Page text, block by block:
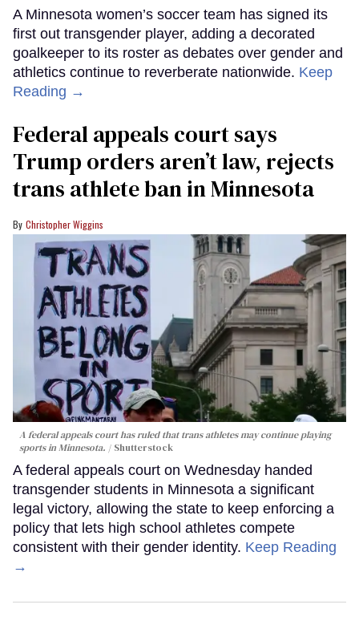
A Minnesota women’s soccer team has signed its
first out transgender player, adding a decorated
goalkeeper to its roster as debates over gender and
athletics continue to reverberate nationwide. Keep
Reading →
Federal appeals court says
Trump orders aren’t law, rejects
trans athlete ban in Minnesota
Christopher Wiggins
A federal appeals court has ruled that trans athletes may continue playing
sports in Minnesota.
Shutterstock
A federal appeals court on Wednesday handed
transgender students in Minnesota a significant
legal victory, allowing the state to keep enforcing a
policy that lets high school athletes compete
consistent with their gender identity. Keep Reading
→